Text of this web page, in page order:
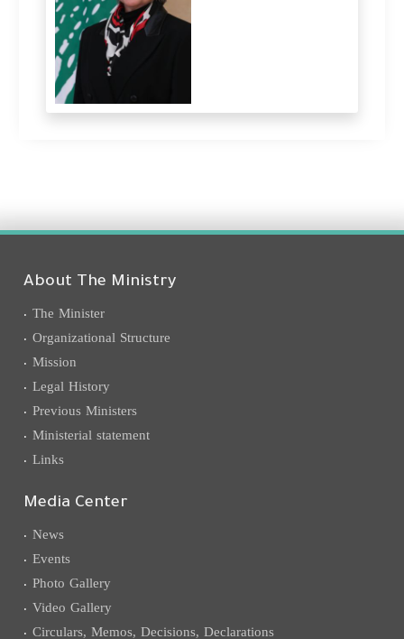
About The Ministry
The Minister
Organizational Structure
Mission
Legal History
Previous Ministers
Ministerial statement
Links
Media Center
News
Events
Photo Gallery
Video Gallery
Circulars, Memos, Decisions, Declarations